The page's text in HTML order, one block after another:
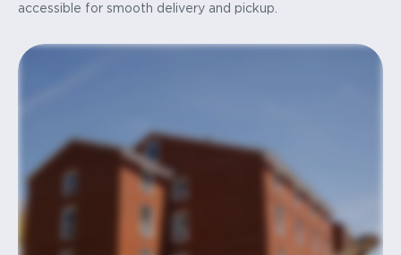
accessible for smooth delivery and pickup.